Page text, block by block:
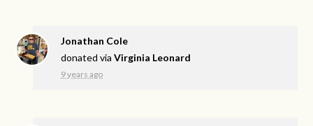
Jonathan Cole
donated viaVirginia Leonard
9 years ago